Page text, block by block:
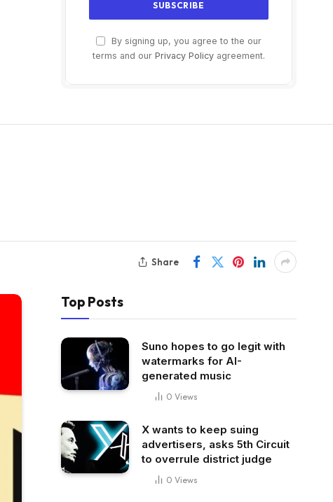
By signing up, you agree to the our
terms and our Privacy Policy agreement.
Share
Top Posts
Suno hopes to go legit with
watermarks for AI-
generated music
0 Views
X wants to keep suing
advertisers, asks 5th Circuit
to overrule district judge
0 Views